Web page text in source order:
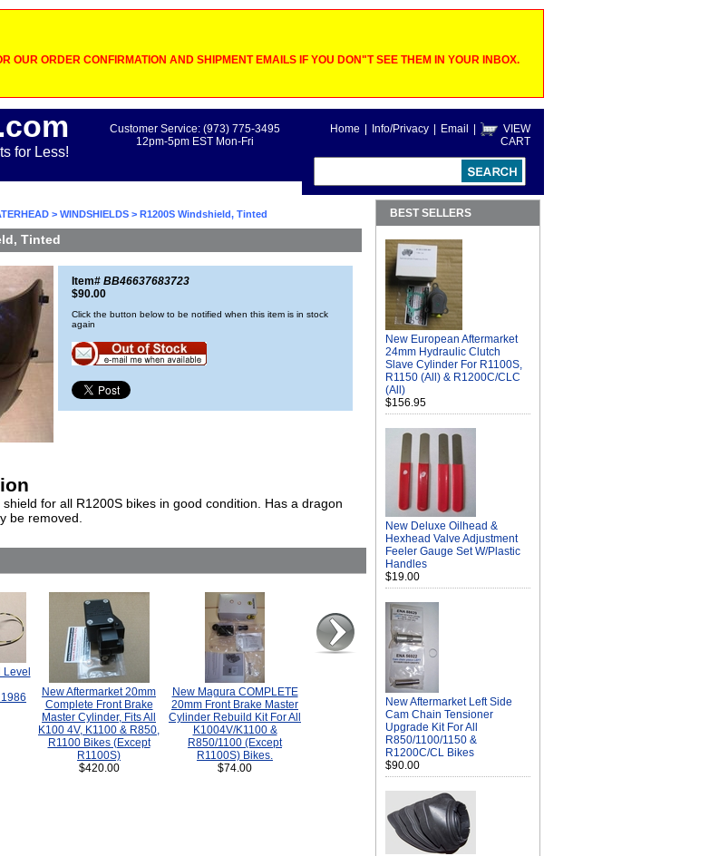
OUR ORDER CONFIRMATION AND SHIPMENT EMAILS IF YOU DON"T SEE THEM IN YOUR INBOX.
for Less!
Home Info/Privacy Email
VIEW
CART
Customer Service: (973) 775-3495
12pm-5pm EST Mon-Fri
> WINDSHIELDS > R1200S Windshield, Tinted
Tinted
Item# BB46637683723
$90.00
Click the button below to be notified when this item is in stock
again
for all R1200S bikes in good condition. Has a dragon
be removed.
New Aftermarket 20mm
Complete Front Brake
Master Cylinder, Fits All
K100 4V, K1100 & R850,
R1100 Bikes (Except
R1100S)
$420.00
New Magura COMPLETE
20mm Front Brake Master
Cylinder Rebuild Kit For All
K1004V/K1100 &
R850/1100 (Except
R1100S) Bikes.
$74.00
BEST SELLERS
New European Aftermarket
24mm Hydraulic Clutch
Slave Cylinder For R1100S,
R1150 (All) & R1200C/CLC
(All)
$156.95
New Deluxe Oilhead &
Hexhead Valve Adjustment
Feeler Gauge Set W/Plastic
Handles
$19.00
New Aftermarket Left Side
Cam Chain Tensioner
Upgrade Kit For All
R850/1100/1150 &
R1200C/CL Bikes
$90.00